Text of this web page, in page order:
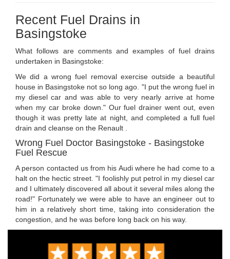
Recent Fuel Drains in
Basingstoke
What follows are comments and examples of fuel drains
undertaken in Basingstoke:
We did a wrong fuel removal exercise outside a beautiful
house in Basingstoke not so long ago. "I put the wrong fuel in
my diesel car and was able to very nearly arrive at home
when my car broke down." Our fuel drainer went out, even
though it was pretty late at night, and completed a full fuel
drain and cleanse on the Renault .
Wrong Fuel Doctor Basingstoke - Basingstoke
Fuel Rescue
A person contacted us from his Audi where he had come to a
halt on the hectic street. "I foolishly put petrol in my diesel car
and I ultimately discovered all about it several miles along the
road!" Fortunately we were able to have an engineer out to
him in a relatively short time, taking into consideration the
congestion, and he was before long back on his way.